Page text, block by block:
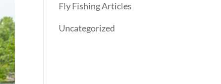
Fly Fishing Articles
Uncategorized